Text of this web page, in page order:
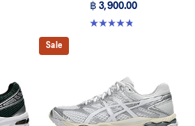
฿ 3,900.00
4.8 out of 5 stars. 399 reviews
Sale